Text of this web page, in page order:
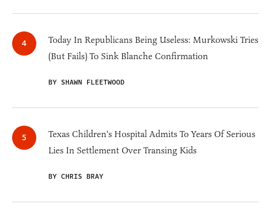
Today In Republicans Being Useless: Murkowski Tries
(But Fails) To Sink Blanche Confirmation
BY SHAWN FLEETWOOD
Texas Children's Hospital Admits To Years Of Serious
Lies In Settlement Over Transing Kids
BY CHRIS BRAY